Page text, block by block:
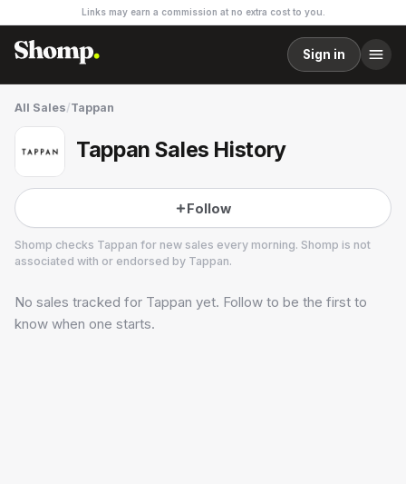
Links may earn a commission at no extra cost to you.
Sign in
All Sales/Tappan
Tappan Sales History
Follow
Shomp checks Tappan for new sales every morning. Shomp is not
associated with or endorsed by Tappan.
Tappan
3 followers
No sales tracked for Tappan yet. Follow to be the first to
know when one starts.